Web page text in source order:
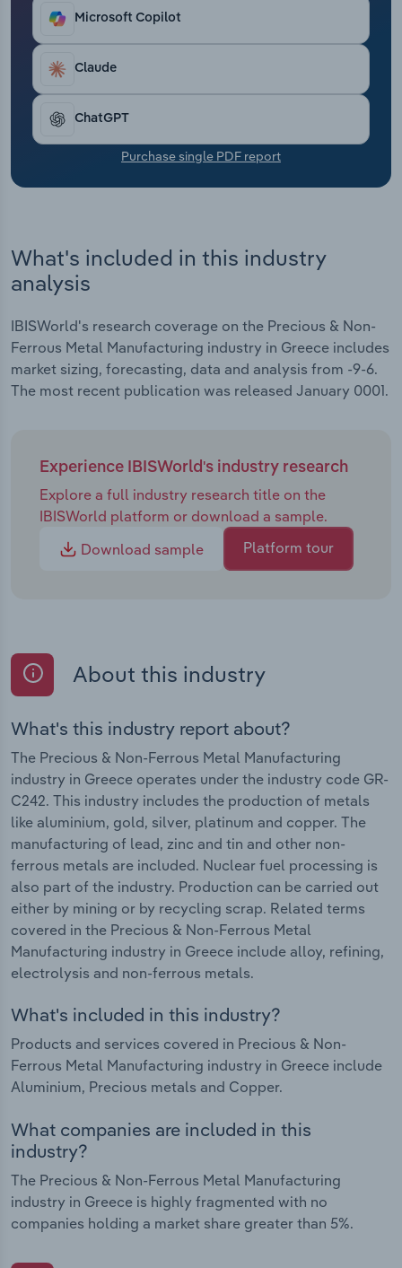
Microsoft Copilot
Claude
ChatGPT
Purchase single PDF report
What's included in this industry
analysis
IBISWorld's research coverage on the Precious & Non-
Ferrous Metal Manufacturing industry in Greece includes
market sizing, forecasting, data and analysis from -9-6.
The most recent publication was released January 0001.
Experience IBISWorld's industry research
Explore a full industry research title on the
IBISWorld platform or download a sample.
Download sample
Platform tour
About this industry
What's this industry report about?
The Precious & Non-Ferrous Metal Manufacturing
industry in Greece operates under the industry code GR-
C242. This industry includes the production of metals
like aluminium, gold, silver, platinum and copper. The
manufacturing of lead, zinc and tin and other non-
ferrous metals are included. Nuclear fuel processing is
also part of the industry. Production can be carried out
either by mining or by recycling scrap. Related terms
covered in the Precious & Non-Ferrous Metal
Manufacturing industry in Greece include alloy, refining,
electrolysis and non-ferrous metals.
What's included in this industry?
Products and services covered in Precious & Non-
Ferrous Metal Manufacturing industry in Greece include
Aluminium, Precious metals and Copper.
What companies are included in this
industry?
The Precious & Non-Ferrous Metal Manufacturing
industry in Greece is highly fragmented with no
companies holding a market share greater than 5%.
Transportation and Warehousing
Utilities
Wholesale Trade